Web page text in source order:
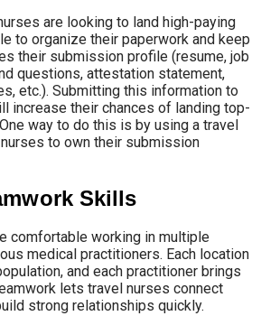
are looking to land high-paying
to organize their paperwork and keep
their submission profile (resume, job
questions, attestation statement,
etc.). Submitting this information to
increase their chances of landing top-
way to do this is by using a travel
to own their submission
Skills
comfortable working in multiple
medical practitioners. Each location
and each practitioner brings
lets travel nurses connect
strong relationships quickly.